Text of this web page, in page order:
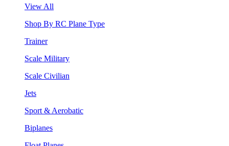
View All
Shop By RC Plane Type
Trainer
Scale Military
Scale Civilian
Jets
Sport & Aerobatic
Biplanes